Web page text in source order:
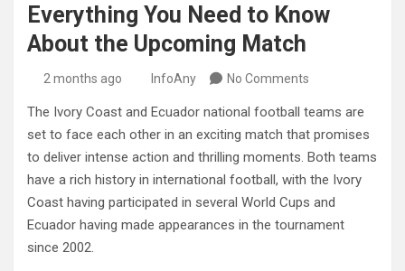
Everything You Need to Know
About the Upcoming Match
2 months ago InfoAny No Comments
The Ivory Coast and Ecuador national football teams are
set to face each other in an exciting match that promises
to deliver intense action and thrilling moments. Both teams
have a rich history in international football, with the Ivory
Coast having participated in several World Cups and
Ecuador having made appearances in the tournament
since 2002.